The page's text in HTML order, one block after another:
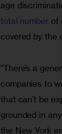
age
total number of
covered by the
“There’s a
companies to
that can’t be
grounded in
the New York